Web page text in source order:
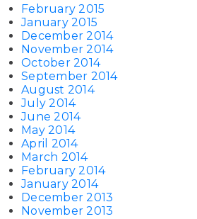
February 2015
January 2015
December 2014
November 2014
October 2014
September 2014
August 2014
July 2014
June 2014
May 2014
April 2014
March 2014
February 2014
January 2014
December 2013
November 2013